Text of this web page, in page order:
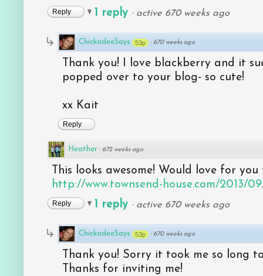
Reply 1 reply · active 670 weeks ago
ChickadeeSays 53p · 670 weeks ago
Thank you! I love blackberry and it
popped over to your blog- so cute!
xx Kait
Reply
Heather · 672 weeks ago
This looks awesome! Would love for
http://www.townsend-house.com/2013/
Reply 1 reply · active 670 weeks ago
ChickadeeSays 53p · 670 weeks ago
Thank you! Sorry it took me so long
Thanks for inviting me!